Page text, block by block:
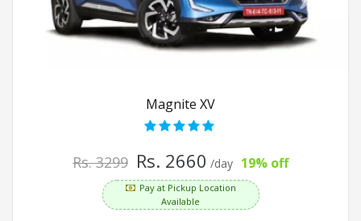
Magnite XV
Rs. 3299 Rs. 2660 /day 19% off
Pay at Pickup Location
Available